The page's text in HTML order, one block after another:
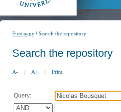
First page /Search the repository
Search the repository
A- | A+ | Print
Query: